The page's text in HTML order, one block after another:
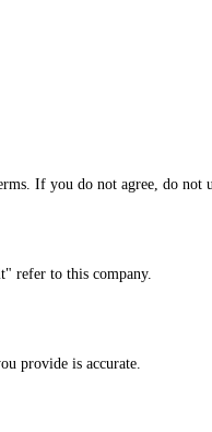
If you do not agree, do not
refer to this company.
provide is accurate.